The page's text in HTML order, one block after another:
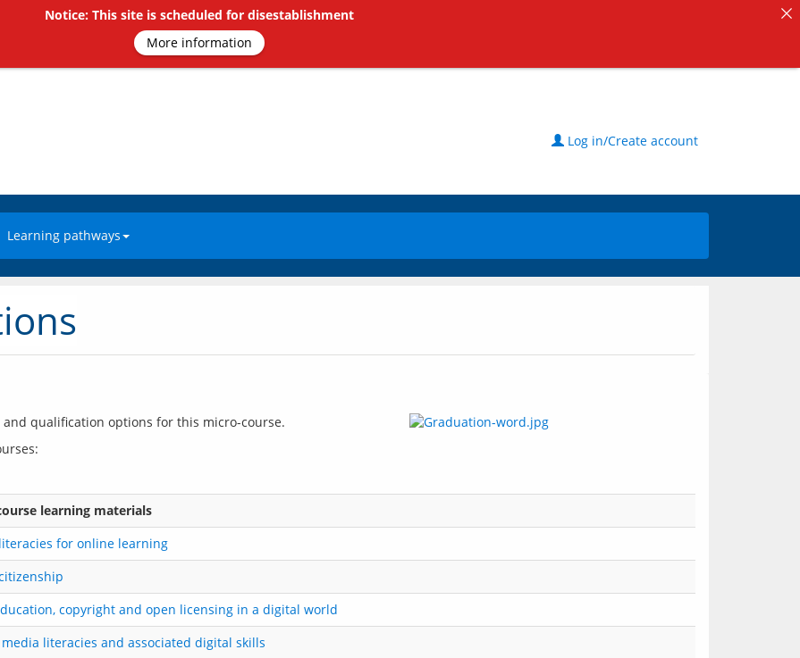
Log in/Create account
Learning pathways
qualification options for this micro-course.
learning materials
for online learning
copyright and open licensing in a digital world
literacies and associated digital skills
Notice: This site is scheduled for disestablishment
More information